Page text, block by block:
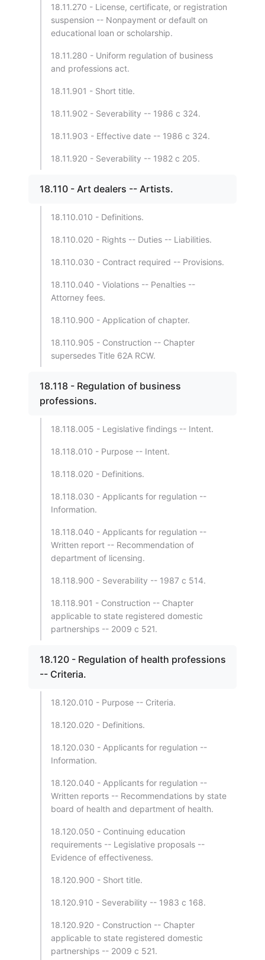
18.11.270 - License, certificate, or registration
suspension -- Nonpayment or default on
educational loan or scholarship.
18.11.280 - Uniform regulation of business
and professions act.
18.11.901 - Short title.
18.11.902 - Severability -- 1986 c 324.
18.11.903 - Effective date -- 1986 c 324.
18.11.920 - Severability -- 1982 c 205.
18.110 - Art dealers -- Artists.
18.110.010 - Definitions.
18.110.020 - Rights -- Duties -- Liabilities.
18.110.030 - Contract required -- Provisions.
18.110.040 - Violations -- Penalties --
Attorney fees.
18.110.900 - Application of chapter.
18.110.905 - Construction -- Chapter
supersedes Title 62A RCW.
18.118 - Regulation of business
professions.
18.118.005 - Legislative findings -- Intent.
18.118.010 - Purpose -- Intent.
18.118.020 - Definitions.
18.118.030 - Applicants for regulation --
Information.
18.118.040 - Applicants for regulation --
Written report -- Recommendation of
department of licensing.
18.118.900 - Severability -- 1987 c 514.
18.118.901 - Construction -- Chapter
applicable to state registered domestic
partnerships -- 2009 c 521.
18.120 - Regulation of health professions
-- Criteria.
18.120.010 - Purpose -- Criteria.
18.120.020 - Definitions.
18.120.030 - Applicants for regulation --
Information.
18.120.040 - Applicants for regulation --
Written reports -- Recommendations by state
board of health and department of health.
18.120.050 - Continuing education
requirements -- Legislative proposals --
Evidence of effectiveness.
18.120.900 - Short title.
18.120.910 - Severability -- 1983 c 168.
18.120.920 - Construction -- Chapter
applicable to state registered domestic
partnerships -- 2009 c 521.